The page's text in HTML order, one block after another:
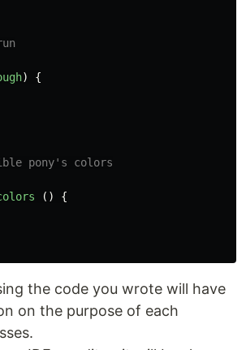
)
{
pony's colors
()
{
the code you wrote will have
on the purpose of each